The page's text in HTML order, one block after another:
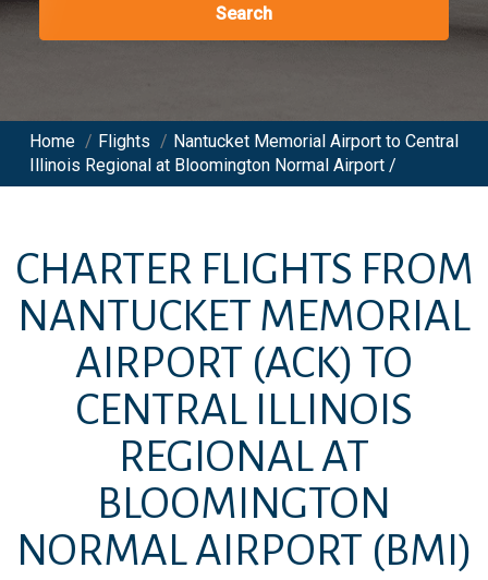
Search
Home / Flights / Nantucket Memorial Airport to Central
Illinois Regional at Bloomington Normal Airport /
CHARTER FLIGHTS FROM
NANTUCKET MEMORIAL
AIRPORT (ACK) TO
CENTRAL ILLINOIS
REGIONAL AT
BLOOMINGTON
NORMAL AIRPORT (BMI)